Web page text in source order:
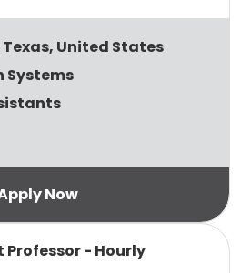
United States
Systems
- Hourly